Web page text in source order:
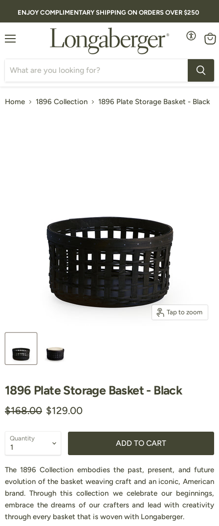
ENJOY COMPLIMENTARY SHIPPING ON ORDERS OVER $250
Home 1896 Collection 1896 Plate Storage Basket - Black
Tap to zoom
1896 Plate Storage Basket - Black
Original price
$168.00 Current price
$129.00
Quantity ADD TO CART
The 1896 Collection embodies the past, present, and future
evolution of the basket weaving craft and an iconic, American
brand. Through this collection we celebrate our beginnings,
embrace the dreams of our crafters and lead with creativity
through every basket that is woven with Longaberger.